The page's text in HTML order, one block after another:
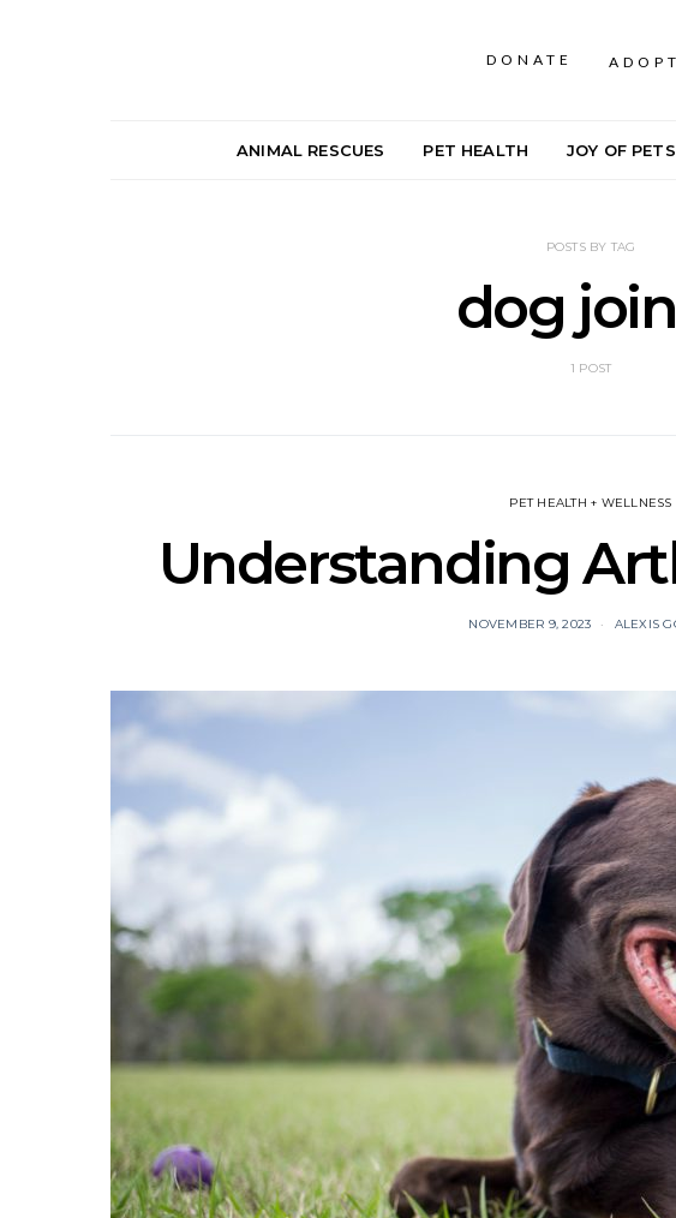
DONATE ADOPT
ANIMAL RESCUES PET HEALTH JOY OF PETS
POSTS BY TAG
dog
1 POST
PET HEALTH + WELLNESS
Understanding
NOVEMBER 9, 2023 ALEXIS